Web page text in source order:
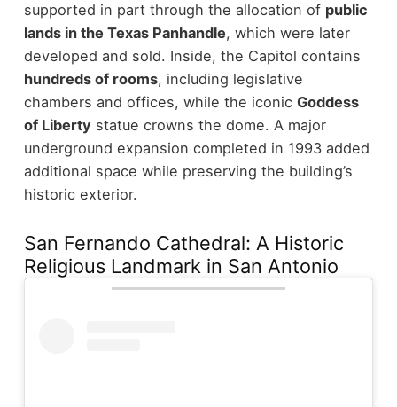
supported in part through the allocation of public
lands in the Texas Panhandle, which were later
developed and sold. Inside, the Capitol contains
hundreds of rooms, including legislative
chambers and offices, while the iconic Goddess
of Liberty statue crowns the dome. A major
underground expansion completed in 1993 added
additional space while preserving the building’s
historic exterior.
San Fernando Cathedral: A Historic
Religious Landmark in San Antonio